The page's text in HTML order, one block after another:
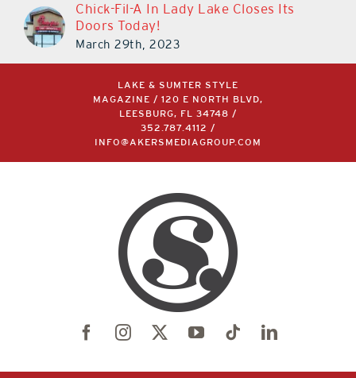
Chick-Fil-A In Lady Lake Closes Its
Doors Today!
March 29th, 2023
LAKE & SUMTER STYLE
MAGAZINE / 120 E NORTH BLVD,
LEESBURG, FL 34748 /
352.787.4112 /
INFO@AKERSMEDIAGROUP.COM